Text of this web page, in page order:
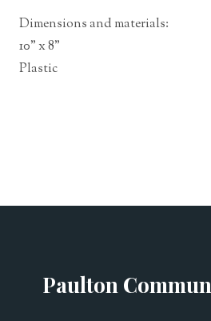
Dimensions and materials:
10" x 8"
Plastic
Paulton